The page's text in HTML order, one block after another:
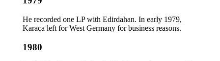
He recorded one LP with Edirdahan. In early 1979,
Karaca left for West Germany for business reasons.
1980